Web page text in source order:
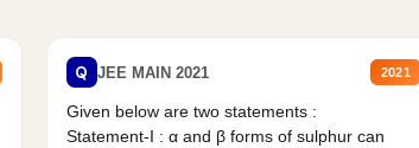
Q JEE MAIN 2021 2021
Given below are two statements :
Statement-I : α and β forms of sulphur can